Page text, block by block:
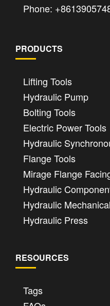
Phone:
PRODUCTS
Lifting Tools
Hydraulic Pump
Bolting Tools
Electric Power Tools
Hydraulic
Flange Tools
Mirage Flange
Hydraulic
Hydraulic
Hydraulic Press
RESOURCES
Tags